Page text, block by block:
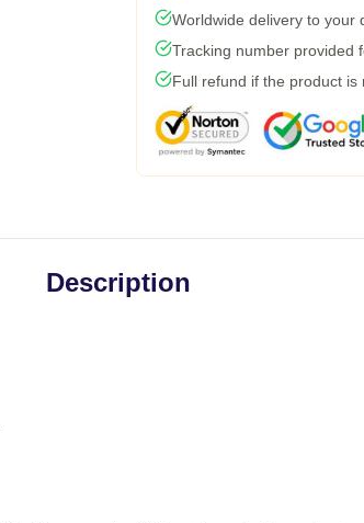
Worldwide delivery to your
Tracking number provided
Full refund if the product is
Description